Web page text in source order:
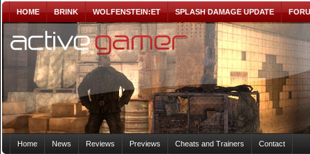
HOME BRINK WOLFENSTEIN:ET SPLASH DAMAGE UPDATE
Home News Reviews Previews Cheats and Trainers Contact